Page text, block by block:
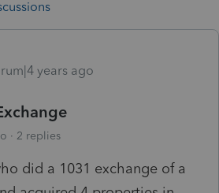
years ago
2 replies
did a 1031 exchange of a